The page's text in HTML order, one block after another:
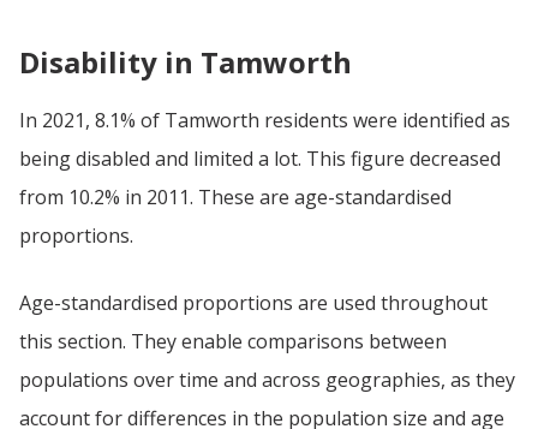
Disability in Tamworth
In 2021, 8.1% of Tamworth residents were identified as
being disabled and limited a lot. This figure decreased
from 10.2% in 2011. These are age-standardised
proportions.
Age-standardised proportions are used throughout
this section. They enable comparisons between
populations over time and across geographies, as they
account for differences in the population size and age